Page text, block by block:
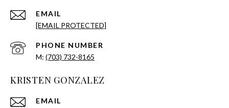
EMAIL
[EMAIL PROTECTED]
PHONE NUMBER
(703) 732-8165
KRISTEN GONZALEZ
EMAIL